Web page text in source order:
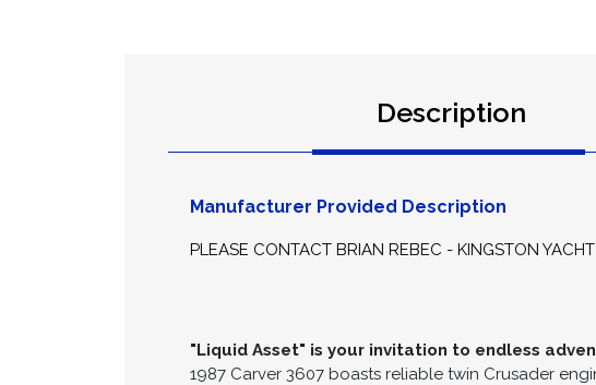
Description
Manufacturer Provided Description
PLEASE CONTACT BRIAN REBEC - KINGSTON
"Liquid Asset" is your invitation to endless
1987 Carver 3607 boasts reliable twin Crusader